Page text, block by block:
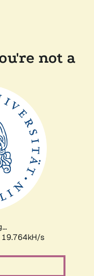
not a
19.764kH/s